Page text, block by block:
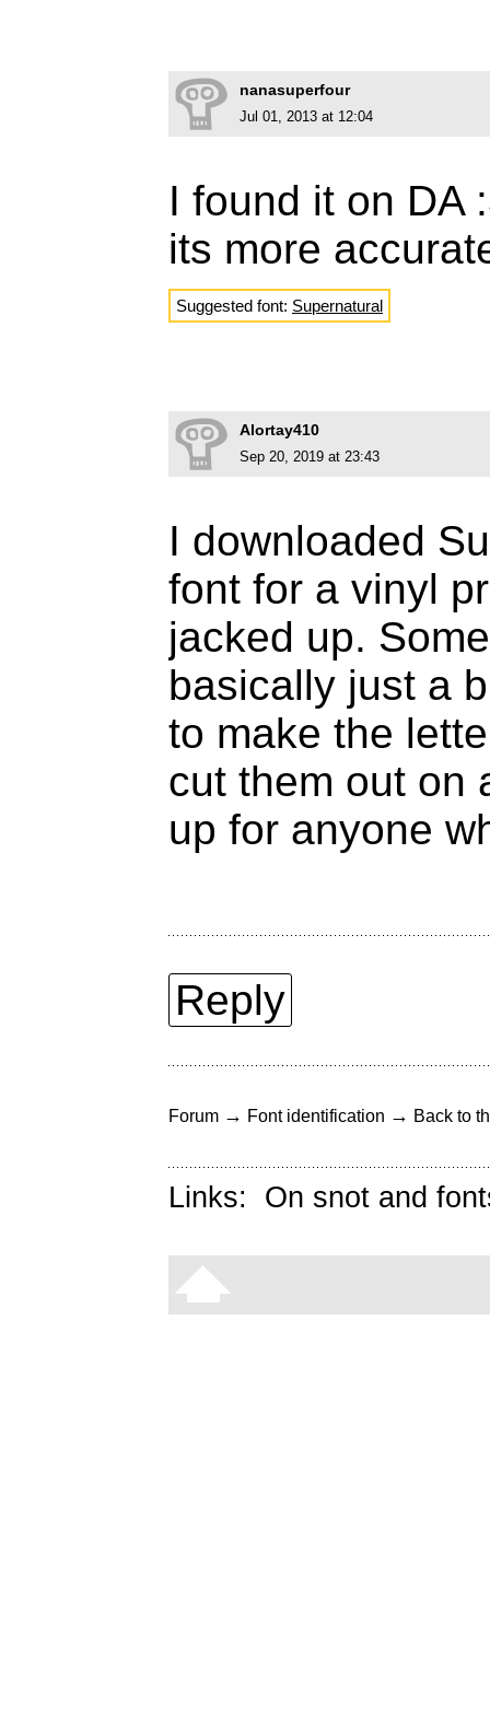
nanasuperfour
Jul 01, 2013 at 12:04
I found it on DA
its more
Suggested font: Supernatural
Alortay410
Sep 20, 2019 at 23:43
I downloaded
font for a vinyl
jacked up.
basically just a
to make the
cut them out on
up for anyone
Reply
Forum → Font identification → Back to
Links: On snot and